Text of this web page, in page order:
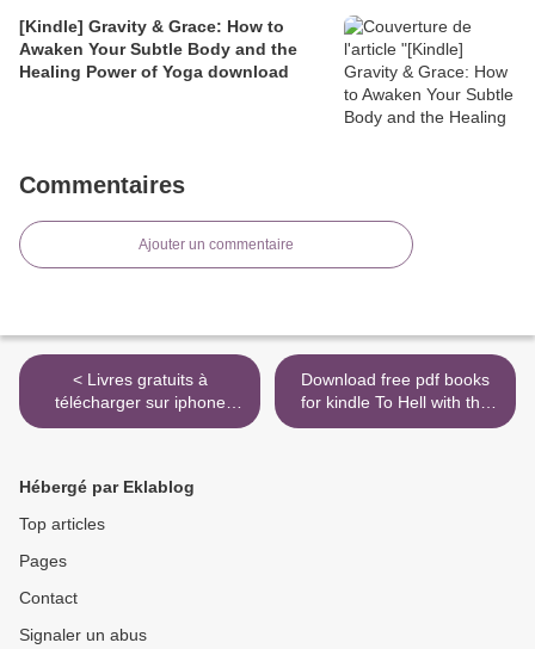
[Kindle] Gravity & Grace: How to
Awaken Your Subtle Body and the
Healing Power of Yoga download
Commentaires
Ajouter un commentaire
< Livres gratuits à
télécharger sur iphone
Votre temps est infini - Et si
pensiez ? 9782412052921
par Fabien Olicard PDF
Download free pdf books
for kindle To Hell with the
Hustle: Reclaiming Your Life
Hébergé par Eklablog
Top articles
Pages
Contact
Signaler un abus